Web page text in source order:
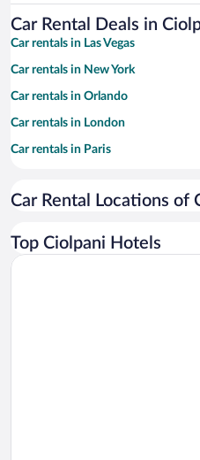
Car Rental Deals in
Car rentals in Las Vegas
Car rentals in New York
Car rentals in Orlando
Car rentals in London
Car rentals in Paris
Car rentals in Miami
Car rentals in Rome
Car Rental Locations of
Top Ciolpani Hotels